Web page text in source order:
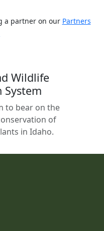
a partner on our Partners
Wildlife
to bear on the
of
in Idaho.